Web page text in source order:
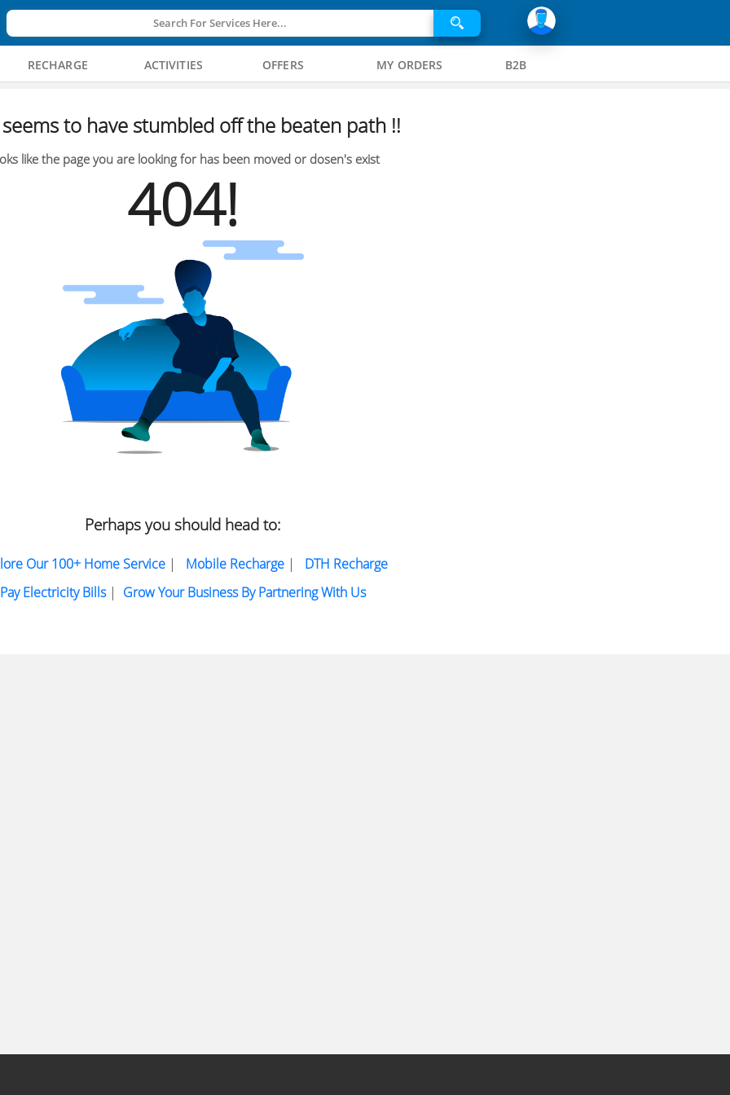
Search For Services Here...
RECHARGE ACTIVITIES OFFERS MY ORDERS B2B
to have stumbled off the beaten path !!
like the page you are looking for has been moved or dosen's exist
404!
Perhaps you should head to:
Our 100+ Home Service| Mobile Recharge| DTH Recharge
Pay Electricity Bills| Grow Your Business By Partnering With Us